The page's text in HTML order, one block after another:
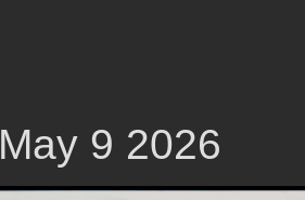
May 9 2026